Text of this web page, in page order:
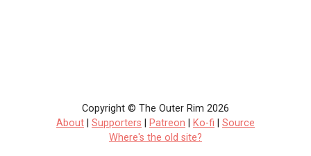
Copyright © The Outer Rim 2026
About
Supporters Patreon Ko-fi
Source
Where's the old site?